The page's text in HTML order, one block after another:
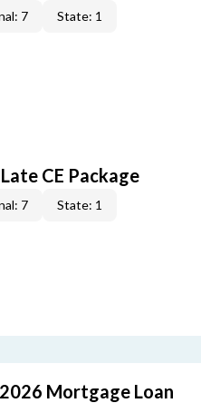
7 State: 1
CE Package
7 State: 1
Mortgage Loan